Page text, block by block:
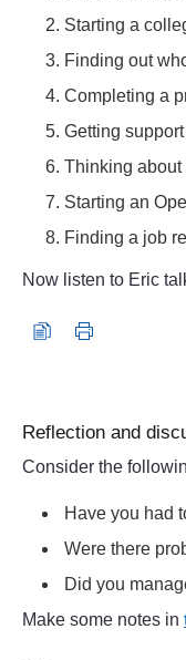
Starting a
Finding out
Completing a
Getting
Thinking about
Starting an
Finding a job
Now listen to Eric
Audio player:
Reflection and
Consider the
Have you had
Were there
Did you
Make some notes in